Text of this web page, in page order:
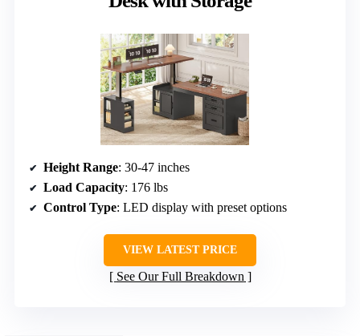
Height Range: 30-47 inches
Load Capacity: 176 lbs
Control Type: LED display with preset options
VIEW LATEST PRICE
See Our Full Breakdown